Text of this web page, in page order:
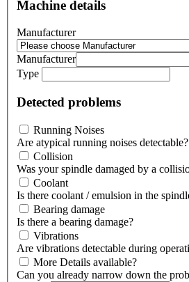
Machine details
Manufacturer
Manufacturer
Type
Detected problems
Running Noises
Are atypical running noises detectable?
Collision
Was your spindle damaged by a
Coolant
Is there coolant / emulsion in the
Bearing damage
Is there a bearing damage?
Vibrations
Are vibrations detectable during
More Details available?
Can you already narrow down the